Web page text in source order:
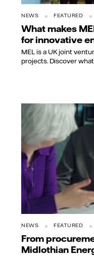
NEWS FEATURED
What makes
for innovative
MEL is a UK joint
projects. Discover
NEWS FEATURED
From
Midlothian